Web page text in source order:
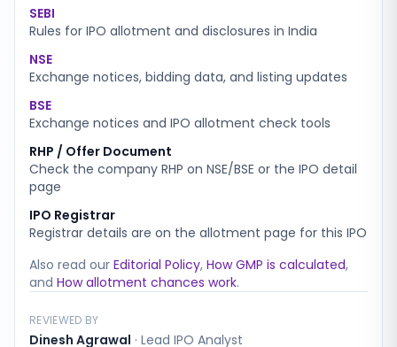
SEBI
Rules for IPO allotment and disclosures in India
NSE
Exchange notices, bidding data, and listing updates
BSE
Exchange notices and IPO allotment check tools
RHP / Offer Document
Check the company RHP on NSE/BSE or the IPO detail
page
IPO Registrar
Registrar details are on the allotment page for this IPO
Also read our Editorial Policy, How GMP is calculated,
and How allotment chances work.
REVIEWED BY
Dinesh Agrawal · Lead IPO Analyst